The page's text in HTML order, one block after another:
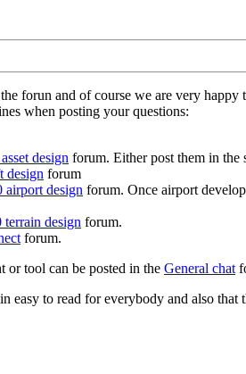
forun and of course we are very
when posting your questions:
design forum. Either post them in the
design forum
airport design forum. Once airport
terrain design forum.
forum.
or tool can be posted in the General chat
easy to read for everybody and also